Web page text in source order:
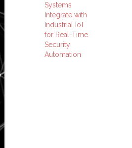
Systems
Integrate with
Industrial IoT
for Real-Time
Security
Automation